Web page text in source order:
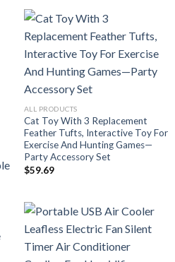
ALL PRODUCTS
Cat Toy With 3 Replacement
Feather Tufts, Interactive Toy For
Exercise And Hunting Games—
Party Accessory Set
$59.69